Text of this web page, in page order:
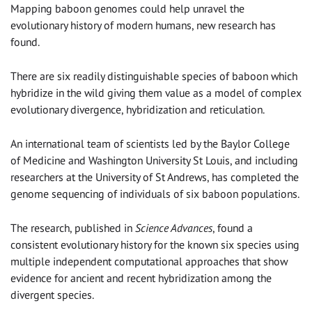
Mapping baboon genomes could help unravel the
evolutionary history of modern humans, new research has
found.
There are six readily distinguishable species of baboon which
hybridize in the wild giving them value as a model of complex
evolutionary divergence, hybridization and reticulation.
An international team of scientists led by the Baylor College
of Medicine and Washington University St Louis, and including
researchers at the University of St Andrews, has completed the
genome sequencing of individuals of six baboon populations.
The research, published in Science Advances, found a
consistent evolutionary history for the known six species using
multiple independent computational approaches that show
evidence for ancient and recent hybridization among the
divergent species.